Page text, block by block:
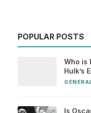
POPULAR POSTS
Who is
Hulk’s
Is